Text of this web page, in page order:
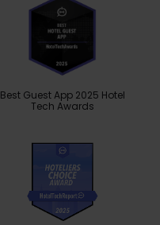
Best Guest App 2025 Hotel
Tech Awards